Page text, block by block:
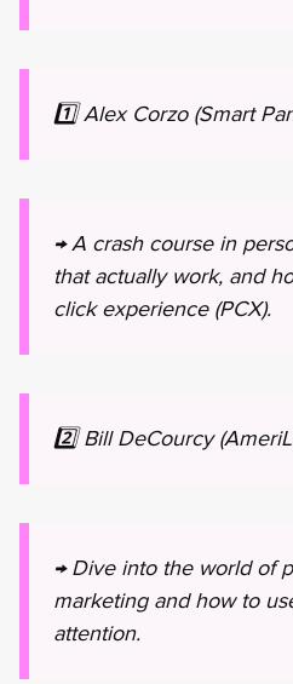
1️⃣ Alex Corzo (Smart
→ A crash course in
that actually work, and
click experience (PCX).
2️⃣ Bill DeCourcy
→ Dive into the world of
marketing and how to
attention.